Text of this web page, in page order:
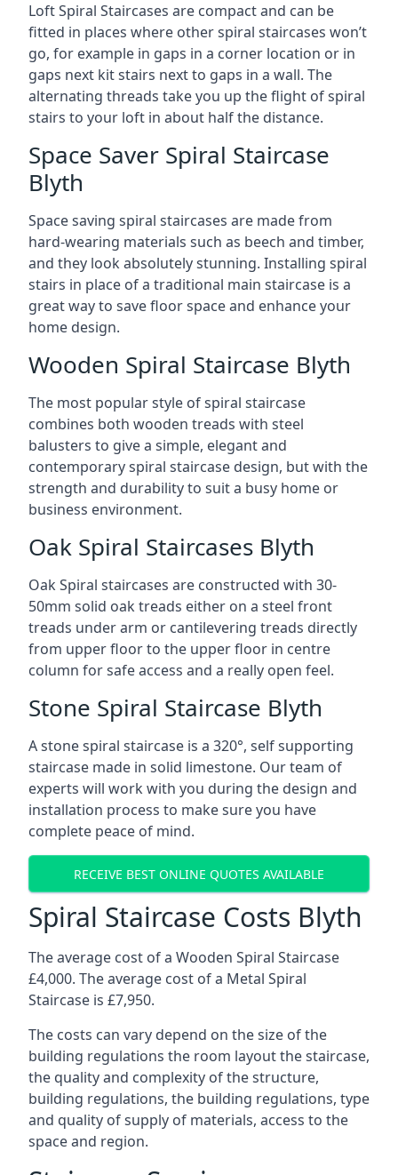
Loft Spiral Staircases are compact and can be
fitted in places where other spiral staircases won’t
go, for example in gaps in a corner location or in
gaps next kit stairs next to gaps in a wall. The
alternating threads take you up the flight of spiral
stairs to your loft in about half the distance.
Space Saver Spiral Staircase
Blyth
Space saving spiral staircases are made from
hard-wearing materials such as beech and timber,
and they look absolutely stunning. Installing spiral
stairs in place of a traditional main staircase is a
great way to save floor space and enhance your
home design.
Wooden Spiral Staircase Blyth
The most popular style of spiral staircase
combines both wooden treads with steel
balusters to give a simple, elegant and
contemporary spiral staircase design, but with the
strength and durability to suit a busy home or
business environment.
Oak Spiral Staircases Blyth
Oak Spiral staircases are constructed with 30-
50mm solid oak treads either on a steel front
treads under arm or cantilevering treads directly
from upper floor to the upper floor in centre
column for safe access and a really open feel.
Stone Spiral Staircase Blyth
A stone spiral staircase is a 320°, self supporting
staircase made in solid limestone. Our team of
experts will work with you during the design and
installation process to make sure you have
complete peace of mind.
RECEIVE BEST ONLINE QUOTES AVAILABLE
Spiral Staircase Costs Blyth
The average cost of a Wooden Spiral Staircase
£4,000. The average cost of a Metal Spiral
Staircase is £7,950.
The costs can vary depend on the size of the
building regulations the room layout the staircase,
the quality and complexity of the structure,
building regulations, the building regulations, type
and quality of supply of materials, access to the
space and region.